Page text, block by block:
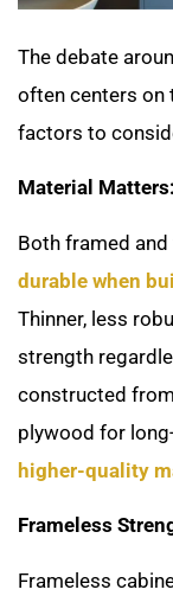
The debate
often centers on
factors to
Material Matters:
Both framed
durable when
Thinner, less
strength
constructed
plywood for
higher-quality
Frameless
Frameless